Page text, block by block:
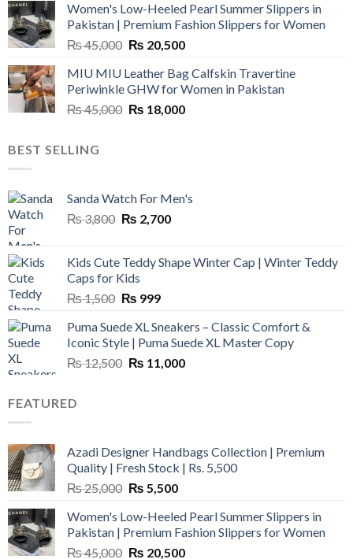
was:
₨ 25,000.
is:
₨ 5,500.
Women's Low-Heeled Pearl Summer Slippers in
Pakistan | Premium Fashion Slippers for Women
₨45,000 Original
was:
₨ 45,000.
₨ 20,500Current
is:
₨ 20,500.
MIU MIU Leather Bag Calfskin Travertine
Periwinkle GHW for Women in Pakistan
₨45,000 Original
₨ 18,000Current
BEST SELLING
Sanda Watch For Men's
₨3,800 Original
₨ 3,800.
₨ 2,700Current
₨ 2,700.
Kids Cute Teddy Shape Winter Cap | Winter Teddy
Caps for Kids
₨1,500 Original
was:
₨ 1,500.
₨ 999Current
is:
₨ 999.
Puma Suede XL Sneakers – Classic Comfort &
Iconic Style | Puma Suede XL Master Copy
₨12,500 Original
₨ 11,000Current
FEATURED
Azadi Designer Handbags Collection | Premium
Quality | Fresh Stock | Rs. 5,500
₨25,000 Original
was:
₨ 25,000.
₨ 5,500Current
is:
₨ 5,500.
Women's Low-Heeled Pearl Summer Slippers in
Pakistan | Premium Fashion Slippers for Women
₨45,000 Original
₨ 20,500Current